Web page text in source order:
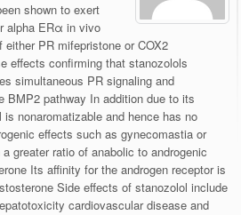
shown to exert
alpha ERα in vivo
PR mifepristone or COX2
effects confirming that stanozolols
simultaneous PR signaling and
BMP2 pathway In addition due to its
nonaromatizable and hence has no
effects such as gynecomastia or
greater ratio of anabolic to androgenic
Its affinity for the androgen receptor is
Side effects of stanozolol include
cardiovascular disease and